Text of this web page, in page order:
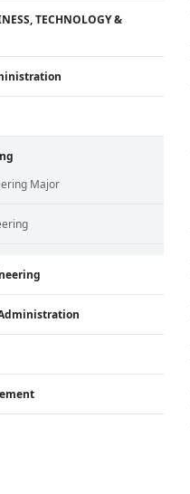
TECHNOLOGY &
Major